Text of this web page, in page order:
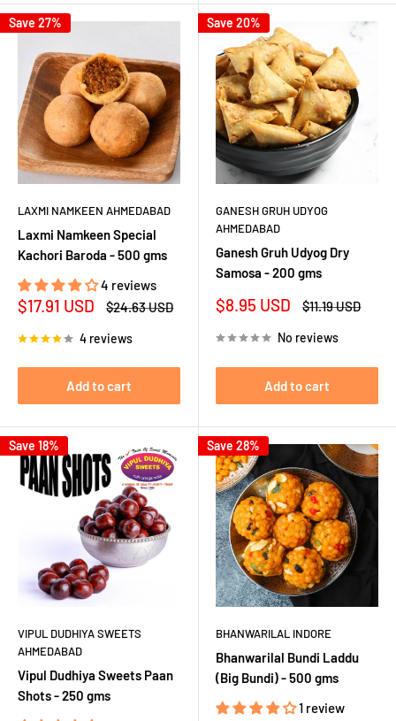
Save 27%
LAXMI NAMKEEN AHMEDABAD
Laxmi Namkeen Special
Kachori Baroda - 500 gms
4 reviews
Sale
$17.91 USD
Regular
$24.63 USD
4 reviews
Add to cart
Save 20%
GANESH GRUH UDYOG
AHMEDABAD
Ganesh Gruh Udyog Dry
Samosa - 200 gms
Sale
$8.95 USD
Regular
$11.19 USD
No reviews
Add to cart
Save 18%
VIPUL DUDHIYA SWEETS
AHMEDABAD
Vipul Dudhiya Sweets Paan
Shots - 250 gms
Save 28%
BHANWARILAL INDORE
Bhanwarilal Bundi Laddu
(Big Bundi) - 500 gms
1 review